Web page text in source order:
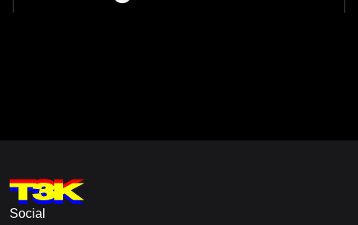
Social